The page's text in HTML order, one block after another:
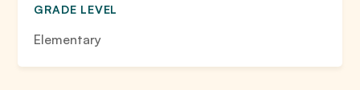
GRADE LEVEL
Elementary